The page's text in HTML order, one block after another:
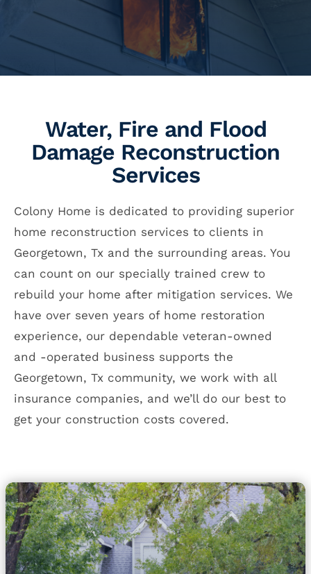
Water, Fire and Flood
Damage Reconstruction
Services
Colony Home is dedicated to providing superior
home reconstruction services to clients in
Georgetown, Tx and the surrounding areas. You
can count on our specially trained crew to
rebuild your home after mitigation services. We
have over seven years of home restoration
experience, our dependable veteran-owned
and -operated business supports the
Georgetown, Tx community, we work with all
insurance companies, and we’ll do our best to
get your construction costs covered.